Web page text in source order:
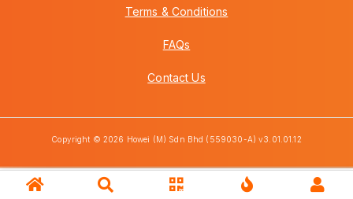
Terms & Conditions
FAQs
Contact Us
Copyright © 2026 Howei (M) Sdn Bhd (559030-A) v3.01.01.12